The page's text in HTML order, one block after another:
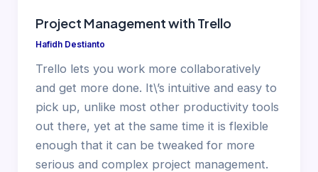
Project Management with Trello
Hafidh Destianto
Trello lets you work more collaboratively
and get more done. It\’s intuitive and easy to
pick up, unlike most other productivity tools
out there, yet at the same time it is flexible
enough that it can be tweaked for more
serious and complex project management.